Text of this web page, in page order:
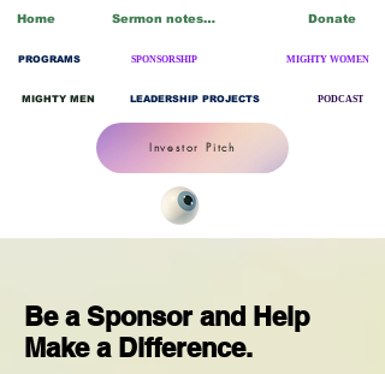
Home
MIGHTY MEN
MIGHTY WOMEN
PROGRAMS SPONSORSHIP
PODCAST
LEADERSHIP PROJECTS
Sermon notes/Blogs Donate
Investor Pitch
Be a Sponsor and Help
Make a Difference.